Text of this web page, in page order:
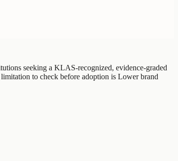
seeking a KLAS-recognized, evidence-graded
to check before adoption is Lower brand